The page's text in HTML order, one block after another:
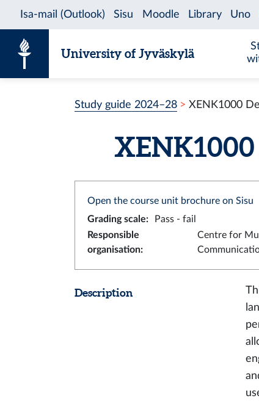
University of Jyväskylä
Study guide 2024–28 XENK1000
Open the course unit brochure on Sisu
Grading scale: Pass - fail
Responsible
organisation:
Centre for
Description